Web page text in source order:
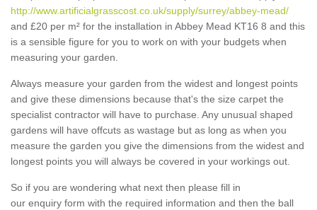
http://www.artificialgrasscost.co.uk/supply/surrey/abbey-mead/
and £20 per m² for the installation in Abbey Mead KT16 8 and this
is a sensible figure for you to work on with your budgets when
measuring your garden.
Always measure your garden from the widest and longest points
and give these dimensions because that's the size carpet the
specialist contractor will have to purchase. Any unusual shaped
gardens will have offcuts as wastage but as long as when you
measure the garden you give the dimensions from the widest and
longest points you will always be covered in your workings out.
So if you are wondering what next then please fill in
our enquiry form with the required information and then the ball